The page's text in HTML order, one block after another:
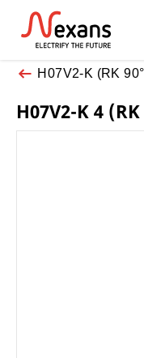
H07V2-K (RK
H07V2-K 4